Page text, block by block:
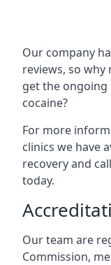
Our company
reviews, so
get the
cocaine?
For more
clinics we have
recovery and
today.
Our team are
Commission,